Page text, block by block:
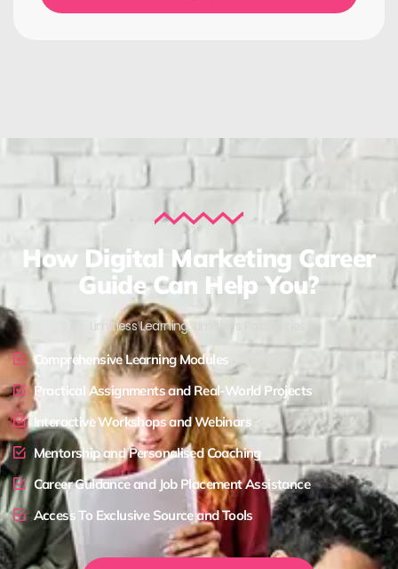
How Digital Marketing Career
Guide Can Help You?
Limitless Learning, Limitless Possibilities !
Comprehensive Learning Modules
Practical Assignments and Real-World Projects
Interactive Workshops and Webinars
Mentorship and Personalised Coaching
Career Guidance and Job Placement Assistance
Access To Exclusive Source and Tools